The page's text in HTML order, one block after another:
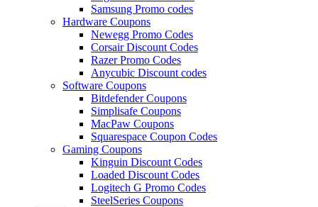
Samsung Promo codes
Hardware Coupons
Newegg Promo Codes
Corsair Discount Codes
Razer Promo Codes
Anycubic Discount codes
Software Coupons
Bitdefender Coupons
Simplisafe Coupons
MacPaw Coupons
Squarespace Coupon Codes
Gaming Coupons
Kinguin Discount Codes
Loaded Discount Codes
Logitech G Promo Codes
SteelSeries Coupons